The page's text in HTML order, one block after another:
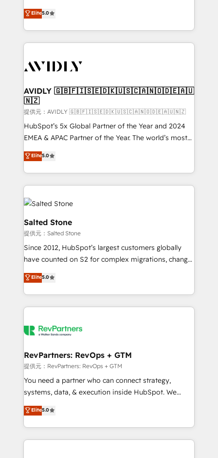
growth. As a triple-accredited HubSpot Solutions
Partner, we specialize in both strategic RevOps
planning and hands-on technical execution - building
the operational foundation companies need to
Healthcare - Financial Services - Managed IT (MSP) -
we help: ✔️ Full HubSpot implementations and portal
optimization ✔️ Data migrations, CRM architecture,
and reporting foundations ✔️ Custom integrations
and workflow automation ✔️ User adoption
programs, training, and enablement Through project-
partnerships, we guide organizations through the
revenue maturity model - delivering the right
grows.
Elite5.0
AVIDLY 🇬🇧🇫🇮🇸🇪🇩🇰🇺🇸🇨🇦🇳🇴🇩🇪🇦🇺
🇳🇿
提供元：AVIDLY 🇬🇧🇫🇮🇸🇪🇩🇰🇺🇸🇨🇦🇳🇴🇩🇪🇦🇺🇳🇿
HubSpot’s 5x Global Partner of the Year and 2024
EMEA & APAC Partner of the Year. The world’s most
experienced and fully accredited HubSpot Solutions
Partner. 🚀 With 2,750+ HubSpot projects delivered
and 370+ specialists across EMEA, APAC and NAM,
we de-risk complex CRM programmes and
accelerate ROI across every HubSpot Hub. 🧭 From
multi-region migrations to AI-powered automation,
we turn complexity into clarity, human at global
scale. 🏆 HubSpot’s CEO called us “the partner of the
future.” Others agree it is proof of trust built through
measurable impact.
Elite5.0
Salted Stone
提供元：Salted Stone
Since 2012, HubSpot’s largest customers globally
have counted on S2 for complex migrations, change
management, systems integration, and creative
solutions that deliver measurable impact and
transform brand experiences As one of the few full-
service creative agencies in the HubSpot
winning design to build scalable, globally
marketing campaigns, & RevOps frameworks that
fuel long-term success We connect the entire
customer lifecycle through seamless integrations,
ensure long-term adoption with change-
and service to drive sustainable growth With 6 key
HubSpot accreditations and experience across
Elite5.0
RevPartners: RevOps + GTM
提供元：RevPartners: RevOps + GTM
You need a partner who can connect strategy,
systems, data, & execution inside HubSpot. We
bridge the gap where most agencies fall short by
combining GTM strategy with technical execution to
solve the right problem with the right solution. As the
only firm in the world to hold Elite Partner
Elite5.0